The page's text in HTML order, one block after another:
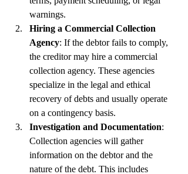
warnings.
Hiring a Commercial Collection
Agency: If the debtor fails to comply,
the creditor may hire a commercial
collection agency. These agencies
specialize in the legal and ethical
recovery of debts and usually operate
on a contingency basis.
Investigation and Documentation:
Collection agencies will gather
information on the debtor and the
nature of the debt. This includes